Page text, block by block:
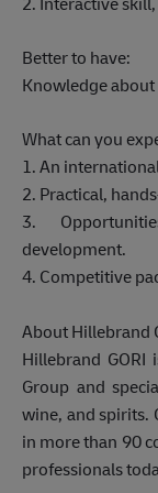
Better to have:
Knowledge about
What can you
1. An
2. Practical,
3.
development.
4. Competitive
About Hillebrand
Hillebrand GORI
Group and
wine, and spirits.
in more than 90
professionals